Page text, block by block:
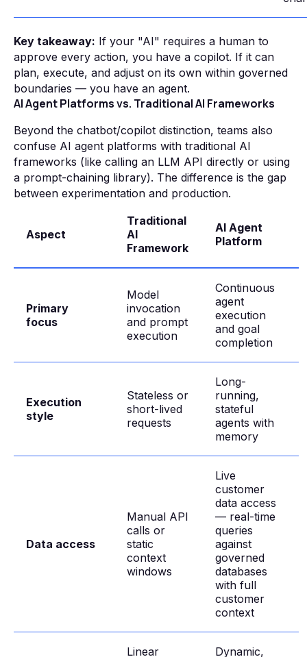
Key takeaway: If your "AI" requires a human to
approve every action, you have a copilot. If it can
plan, execute, and adjust on its own within governed
boundaries — you have an agent.
AI Agent Platforms vs. Traditional AI Frameworks
Beyond the chatbot/copilot distinction, teams also
confuse AI agent platforms with traditional AI
frameworks (like calling an LLM API directly or using
a prompt-chaining library). The difference is the gap
between experimentation and production.
Aspect
Traditional
AI
Framework
AI Agent
Platform
Primary
focus
Model
invocation
and prompt
execution
Continuous
agent
execution
and goal
completion
Execution
style
Stateless or
short-lived
requests
Long-
running,
stateful
agents with
memory
Data access
Manual API
calls or
static
context
windows
Live
customer
data access
— real-time
queries
against
governed
databases
with full
customer
context
Linear
Dynamic,